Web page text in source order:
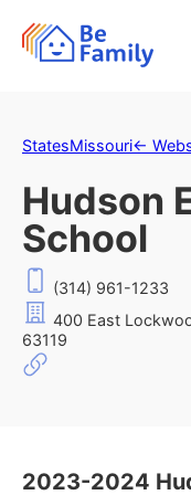
StatesMissouri←
Hudson
School
(314) 961-1233
400 East
63119
2023-2024